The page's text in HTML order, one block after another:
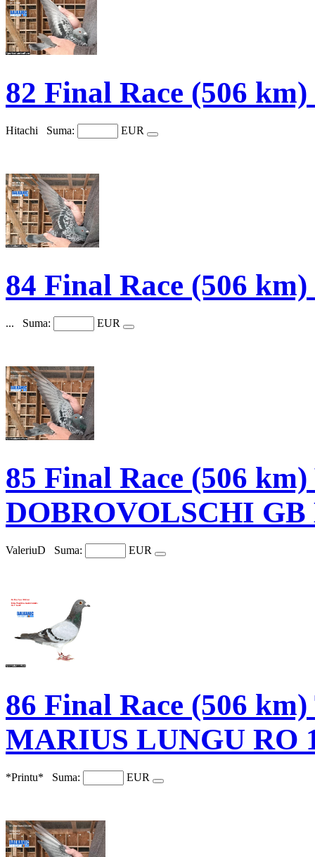
82 Final Race (506
Hitachi Suma: EUR
84 Final Race (506
... Suma: EUR
85 Final Race (506
DOBROVOLSCHI GB
ValeriuD Suma: EUR
86 Final Race (506
MARIUS LUNGU RO
*Printu* Suma: EUR